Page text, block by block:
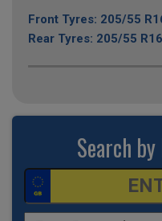
Front Tyres: 205/55
Rear Tyres: 205/55
Search by